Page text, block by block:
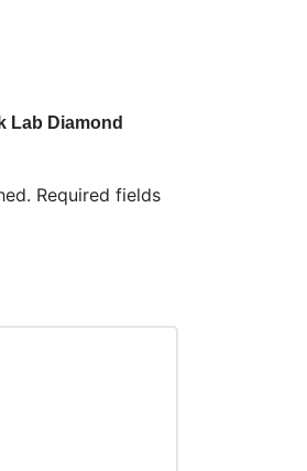
Lab Diamond
Required fields